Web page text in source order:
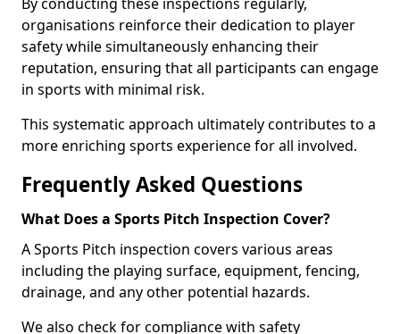
organisations reinforce their dedication to player
safety while simultaneously enhancing their
reputation, ensuring that all participants can engage
in sports with minimal risk.
This systematic approach ultimately contributes to a
more enriching sports experience for all involved.
Frequently Asked Questions
What Does a Sports Pitch Inspection Cover?
A Sports Pitch inspection covers various areas
including the playing surface, equipment, fencing,
drainage, and any other potential hazards.
We also check for compliance with safety